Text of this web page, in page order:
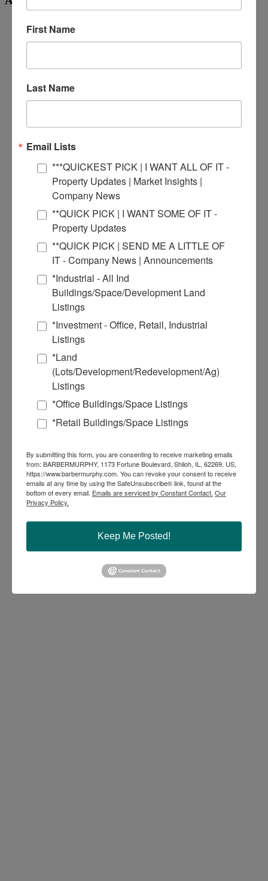
November 2025
March 2025
February 2025
September 2024
May 2024
April 2024
December 2023
November 2023
October 2023
September 2023
July 2023
June 2023
May 2023
March 2023
February 2023
December 2022
November 2022
September 2022
August 2022
June 2022
May 2022
March 2022
December 2021
October 2021
July 2021
June 2021
March 2021
January 2021
December 2020
September 2020
July 2020
Commercial Real Estate Solutions
Not finding what you’re looking for?
618-277-4400
First Name
Last Name
Email Lists
***QUICKEST PICK | I WANT ALL OF IT -
Property Updates | Market Insights |
Company News
**QUICK PICK | I WANT SOME OF IT -
Property Updates
**QUICK PICK | SEND ME A LITTLE OF
IT - Company News | Announcements
*Industrial - All Ind
Buildings/Space/Development Land
Listings
*Investment - Office, Retail, Industrial
Listings
*Land
(Lots/Development/Redevelopment/Ag)
Listings
*Office Buildings/Space Listings
*Retail Buildings/Space Listings
By submitting this form, you are consenting to receive marketing emails
from: BARBERMURPHY, 1173 Fortune Boulevard, Shiloh, IL, 62269, US,
https://www.barbermurphy.com. You can revoke your consent to receive
emails at any time by using the SafeUnsubscribe® link, found at the
bottom of every email. Emails are serviced by Constant Contact. Our
Privacy Policy.
Keep Me Posted!